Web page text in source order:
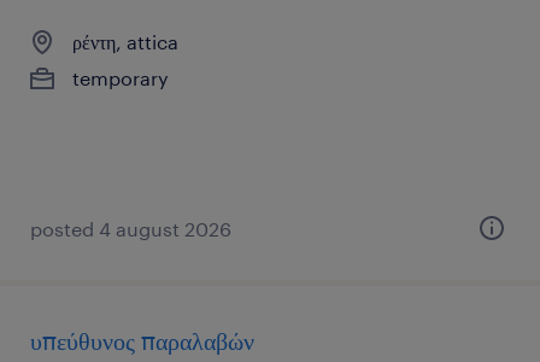
ρέντη, attica
temporary
posted 4 august 2026
υπεύθυνος παραλαβών